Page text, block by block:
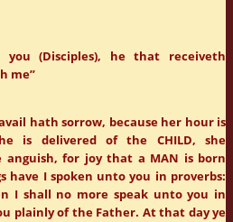
(Disciples), he that receiveth
me”
hath sorrow, because her hour is
is delivered of the CHILD, she
for joy that a MAN is born
I spoken unto you in proverbs:
I shall no more speak unto you in
plainly of the Father. At that day ye